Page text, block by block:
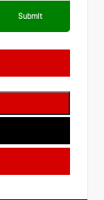
Submit